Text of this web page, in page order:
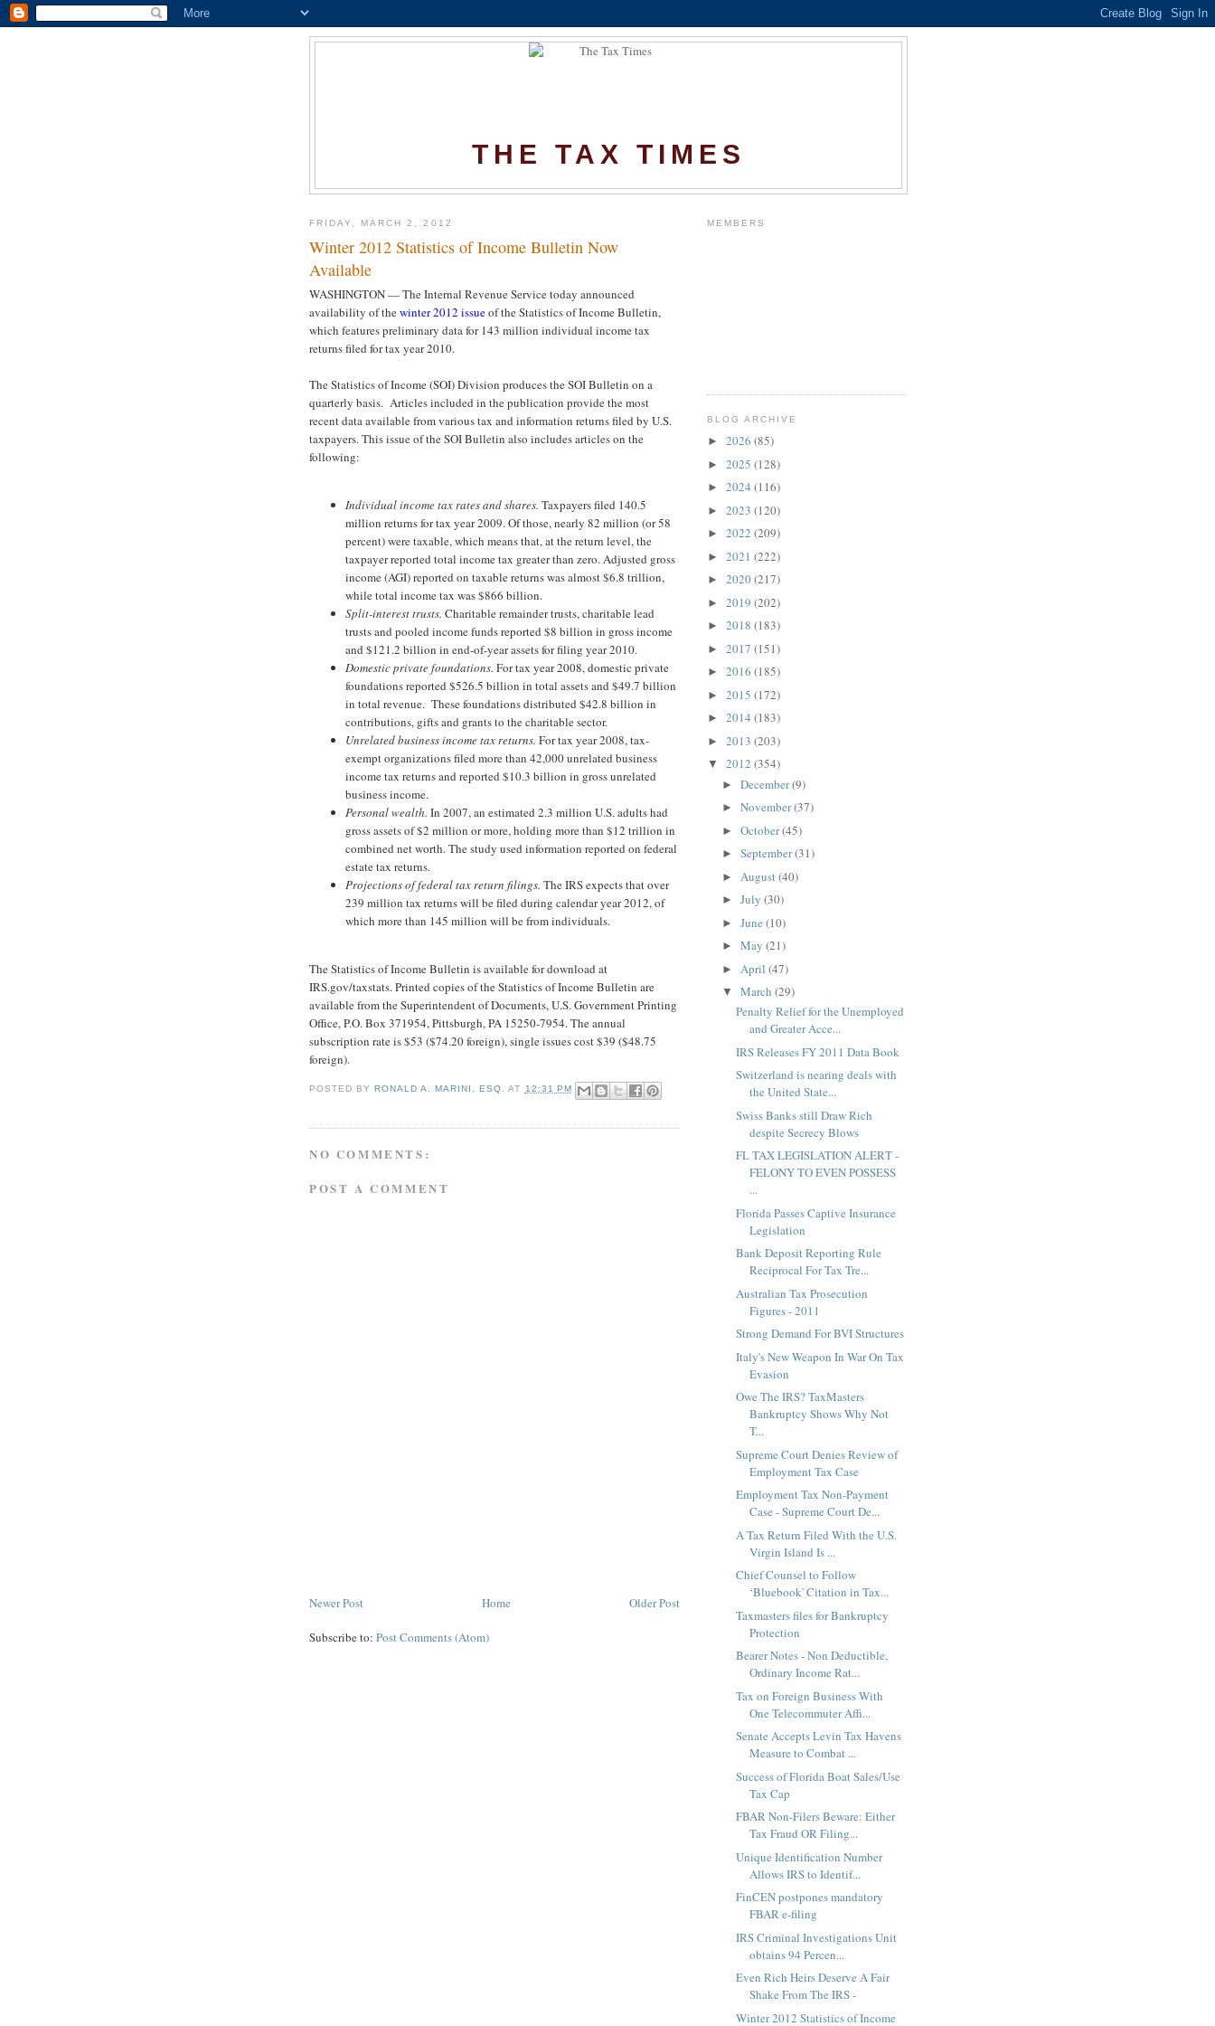
THE TAX TIMES
FRIDAY, MARCH 2, 2012
Winter 2012 Statistics of Income Bulletin Now
Available
WASHINGTON — The Internal Revenue Service today announced
availability of thewinter 2012 issueof the Statistics of Income Bulletin,
which features preliminary data for 143 million individual income tax
returns filed for tax year 2010.
The Statistics of Income (SOI) Division produces the SOI Bulletin on a
quarterly basis. Articles included in the publication provide the most
recent data available from various tax and information returns filed by U.S.
taxpayers. This issue of the SOI Bulletin also includes articles on the
following:
Individual income tax rates and shares. Taxpayers filed 140.5
million returns for tax year 2009. Of those, nearly 82 million (or 58
percent) were taxable, which means that, at the return level, the
taxpayer reported total income tax greater than zero. Adjusted gross
income (AGI) reported on taxable returns was almost $6.8 trillion,
while total income tax was $866 billion.
Split-interest trusts. Charitable remainder trusts, charitable lead
trusts and pooled income funds reported $8 billion in gross income
and $121.2 billion in end-of-year assets for filing year 2010.
Domestic private foundations. For tax year 2008, domestic private
foundations reported $526.5 billion in total assets and $49.7 billion
in total revenue. These foundations distributed $42.8 billion in
contributions, gifts and grants to the charitable sector.
Unrelated business income tax returns. For tax year 2008, tax-
exempt organizations filed more than 42,000 unrelated business
income tax returns and reported $10.3 billion in gross unrelated
business income.
Personal wealth. In 2007, an estimated 2.3 million U.S. adults had
gross assets of $2 million or more, holding more than $12 trillion in
combined net worth. The study used information reported on federal
estate tax returns.
Projections of federal tax return filings. The IRS expects that over
239 million tax returns will be filed during calendar year 2012, of
which more than 145 million will be from individuals.
The Statistics of Income Bulletin is available for download at
IRS.gov/taxstats. Printed copies of the Statistics of Income Bulletin are
available from the Superintendent of Documents, U.S. Government Printing
Office, P.O. Box 371954, Pittsburgh, PA 15250-7954. The annual
subscription rate is $53 ($74.20 foreign), single issues cost $39 ($48.75
foreign).
POSTED BY RONALD A. MARINI, ESQ. AT 12:31 PM
NO COMMENTS:
POST A COMMENT
Newer Post Older Post
Home
Subscribe to: Post Comments (Atom)
MEMBERS
BLOG ARCHIVE
► 2026 (85)
► 2025 (128)
► 2024 (116)
► 2023 (120)
► 2022 (209)
► 2021 (222)
► 2020(217)
► 2019 (202)
► 2018 (183)
► 2017 (151)
► 2016 (185)
► 2015 (172)
► 2014 (183)
► 2013 (203)
▼ 2012 (354)
► December(9)
► November(37)
► October(45)
► September(31)
► August(40)
► July (30)
► June (10)
► May (21)
► April (47)
▼ March (29)
Penalty Relief for the Unemployed
and Greater Acce...
IRS Releases FY 2011 Data Book
Switzerland is nearing deals with
the United State...
Swiss Banks still Draw Rich
despite Secrecy Blows
FL TAX LEGISLATION ALERT -
FELONY TO EVEN POSSESS
...
Florida Passes Captive Insurance
Legislation
Bank Deposit Reporting Rule
Reciprocal For Tax Tre...
Australian Tax Prosecution
Figures - 2011
Strong Demand For BVI Structures
Italy's New Weapon In War On Tax
Evasion
Owe The IRS? TaxMasters
Bankruptcy Shows Why Not
T...
Supreme Court Denies Review of
Employment Tax Case
Employment Tax Non-Payment
Case - Supreme Court De...
A Tax Return Filed With the U.S.
Virgin Island Is ...
Chief Counsel to Follow
‘Bluebook' Citation in Tax...
Taxmasters files for Bankruptcy
Protection
Bearer Notes - Non Deductible,
Ordinary Income Rat...
Tax on Foreign Business With
One Telecommuter Affi...
Senate Accepts Levin Tax Havens
Measure to Combat ...
Success of Florida Boat Sales/Use
Tax Cap
FBAR Non-Filers Beware: Either
Tax Fraud OR Filing...
Unique Identification Number
Allows IRS to Identif...
FinCEN postpones mandatory
FBAR e-filing
IRS Criminal Investigations Unit
obtains 94 Percen...
Even Rich Heirs Deserve A Fair
Shake From The IRS -
Winter 2012 Statistics of Income